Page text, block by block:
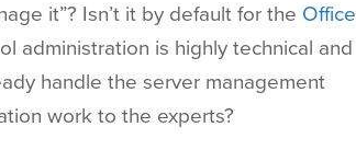
it”? Isn’t it by default for the Office
administration is highly technical and
handle the server management
work to the experts?